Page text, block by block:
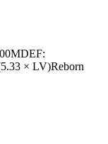
MDEF:
× LV)Reborn